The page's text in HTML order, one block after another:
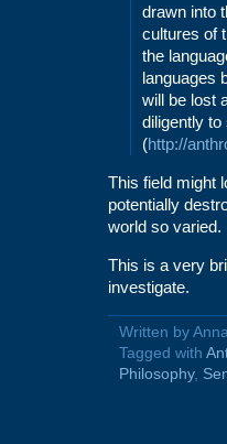
drawn into
cultures of
the
languages
will be lost
diligently to
(http://
This field might
potentially
world so varied.
This is a very
investigate.
Written by
Tagged with
Philosophy,